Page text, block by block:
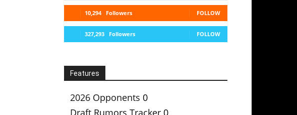
10,294 Followers FOLLOW
327,293 Followers FOLLOW
Features
2026 Opponents 0
Draft Rumors Tracker 0